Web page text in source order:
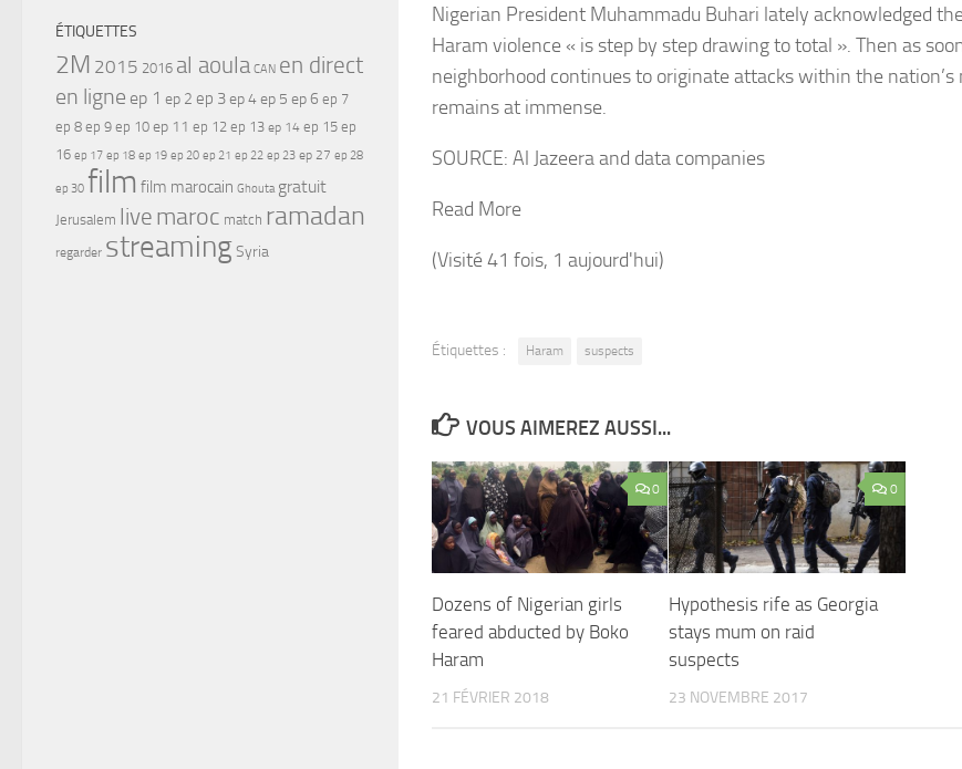
Nigerian President Muhammadu Buhari lately acknowledged
Haram violence « is step by step drawing to total ». Then as
neighborhood continues to originate attacks within the
remains at immense.
SOURCE: Al Jazeera and data companies
Read More
(Visité 41 fois, 1 aujourd'hui)
Étiquettes : Haram suspects
VOUS AIMEREZ AUSSI...
0
Dozens of Nigerian girls
feared abducted by Boko
Haram
21 FÉVRIER 2018
0
Hypothesis rife as Georgia
stays mum on raid
suspects
23 NOVEMBRE 2017
ÉTIQUETTES
2M 2015 2016 al aoula CAN en direct
en ligne ep 1 ep 2 ep 3ep 4ep 5 ep 6 ep 7
ep 8 ep 9 ep 10 ep 11 ep 12 ep 13 ep 14 ep 15 ep
16 ep 17 ep 18 ep 19 ep 20 ep 21 ep 22 ep 23 ep 27 ep 28
ep 30 film film marocain Ghouta gratuit
Jerusalem live maroc match ramadan
regarder streamingSyria